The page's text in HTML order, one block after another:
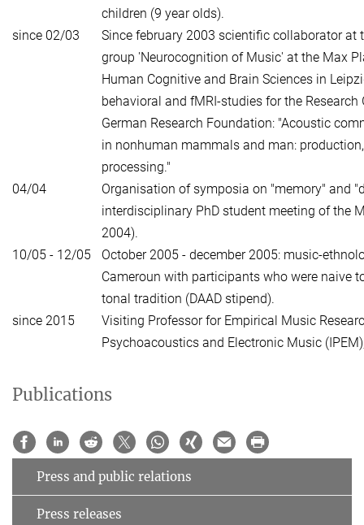
children (9 year olds).
since 02/03
Since february 2003 scientific collaborator at
group 'Neurocognition of Music' at the Max
Human Cognitive and Brain Sciences in
behavioral and fMRI-studies for the Research
German Research Foundation: "Acoustic
in nonhuman mammals and man:
processing."
04/04
Organisation of symposia on "memory" and
interdisciplinary PhD student meeting of the
2004).
10/05 - 12/05
October 2005 - december 2005: music-
Cameroun with participants who were naive
tonal tradition (DAAD stipend).
since 2015
Visiting Professor for Empirical Music
Psychoacoustics and Electronic Music
Publications
Press and public relations
Press releases